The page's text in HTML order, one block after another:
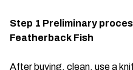
Step 1 Preliminary
Featherback Fish
After buying, clean, use a